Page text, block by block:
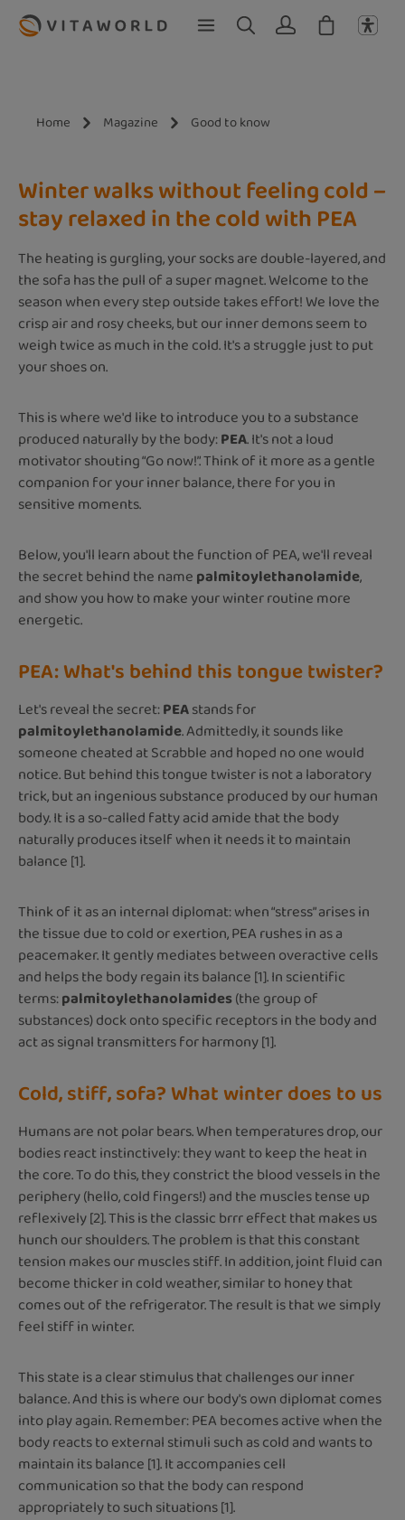
Skip to main content
Home Magazine Good to know
Winter walks without feeling cold –
stay relaxed in the cold with PEA
The heating is gurgling, your socks are double-layered, and
the sofa has the pull of a super magnet. Welcome to the
season when every step outside takes effort! We love the
crisp air and rosy cheeks, but our inner demons seem to
weigh twice as much in the cold. It's a struggle just to put
your shoes on.
This is where we'd like to introduce you to a substance
produced naturally by the body:PEA. It's not a loud
motivator shouting “Go now!”. Think of it more as a gentle
companion for your inner balance, there for you in
sensitive moments.
Below, you'll learn about the function of PEA, we'll reveal
the secret behind the namepalmitoylethanolamide,
and show you how to make your winter routine more
energetic.
PEA: What's behind this tongue twister?
Let's reveal the secret:PEAstands for
palmitoylethanolamide. Admittedly, it sounds like
someone cheated at Scrabble and hoped no one would
notice. But behind this tongue twister is not a laboratory
trick, but an ingenious substance produced by our human
body. It is a so-called fatty acid amide that the body
naturally produces itself when it needs it to maintain
balance [1].
Think of it as an internal diplomat: when “stress” arises in
the tissue due to cold or exertion, PEA rushes in as a
peacemaker. It gently mediates between overactive cells
and helps the body regain its balance [1]. In scientific
terms:palmitoylethanolamides(the group of
substances) dock onto specific receptors in the body and
act as signal transmitters for harmony [1].
Cold, stiff, sofa? What winter does to us
Humans are not polar bears. When temperatures drop, our
bodies react instinctively: they want to keep the heat in
the core. To do this, they constrict the blood vessels in the
periphery (hello, cold fingers!) and the muscles tense up
reflexively [2]. This is the classic brrr effect that makes us
hunch our shoulders. The problem is that this constant
tension makes our muscles stiff. In addition, joint fluid can
become thicker in cold weather, similar to honey that
comes out of the refrigerator. The result is that we simply
feel stiff in winter.
This state is a clear stimulus that challenges our inner
balance. And this is where our body's own diplomat comes
into play again. Remember: PEA becomes active when the
body reacts to external stimuli such as cold and wants to
maintain its balance [1]. It accompanies cell
communication so that the body can respond
appropriately to such situations [1].